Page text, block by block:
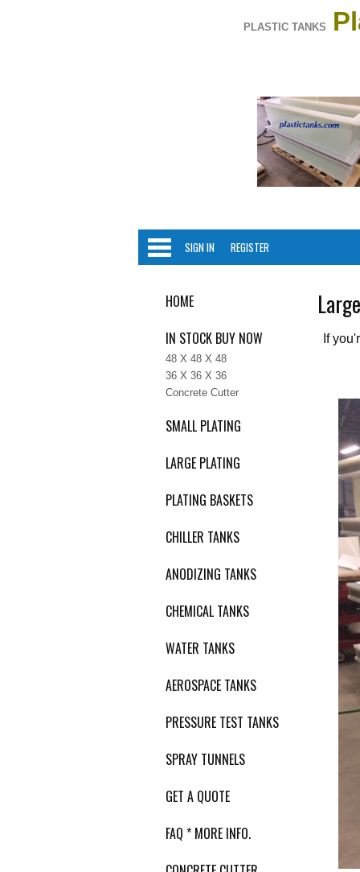
PLASTIC TANKS
SIGN IN REGISTER
If
HOME
IN STOCK BUY NOW
48 X 48 X 48
36 X 36 X 36
Concrete Cutter
SMALL PLATING
LARGE PLATING
PLATING BASKETS
CHILLER TANKS
ANODIZING TANKS
CHEMICAL TANKS
WATER TANKS
AEROSPACE TANKS
PRESSURE TEST TANKS
SPRAY TUNNELS
GET A QUOTE
FAQ * MORE INFO.